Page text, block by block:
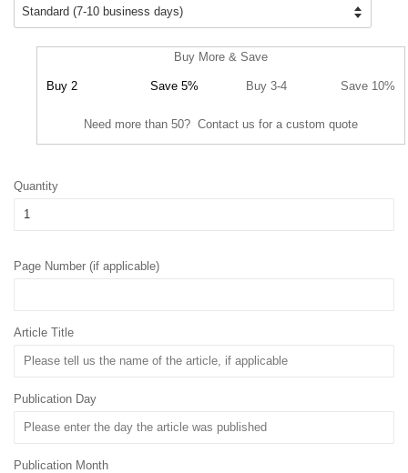
Buy More & Save
Buy 2 Save 5% Buy 3-4 Save 10%
Need more than 50? Contact us for a custom quote
Quantity
Page Number (if applicable)
Article Title
Publication Day
Publication Month